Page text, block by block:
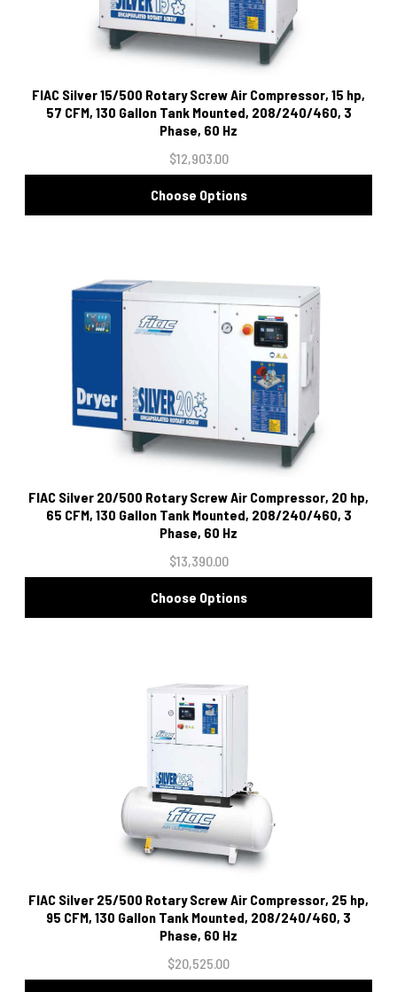
FIAC Silver 15/500 Rotary Screw Air Compressor, 15 hp,
57 CFM, 130 Gallon Tank Mounted, 208/240/460, 3
Phase, 60 Hz
$12,903.00
Choose Options
FIAC Silver 20/500 Rotary Screw Air Compressor, 20 hp,
65 CFM, 130 Gallon Tank Mounted, 208/240/460, 3
Phase, 60 Hz
$13,390.00
Choose Options
FIAC Silver 25/500 Rotary Screw Air Compressor, 25 hp,
95 CFM, 130 Gallon Tank Mounted, 208/240/460, 3
Phase, 60 Hz
$20,525.00